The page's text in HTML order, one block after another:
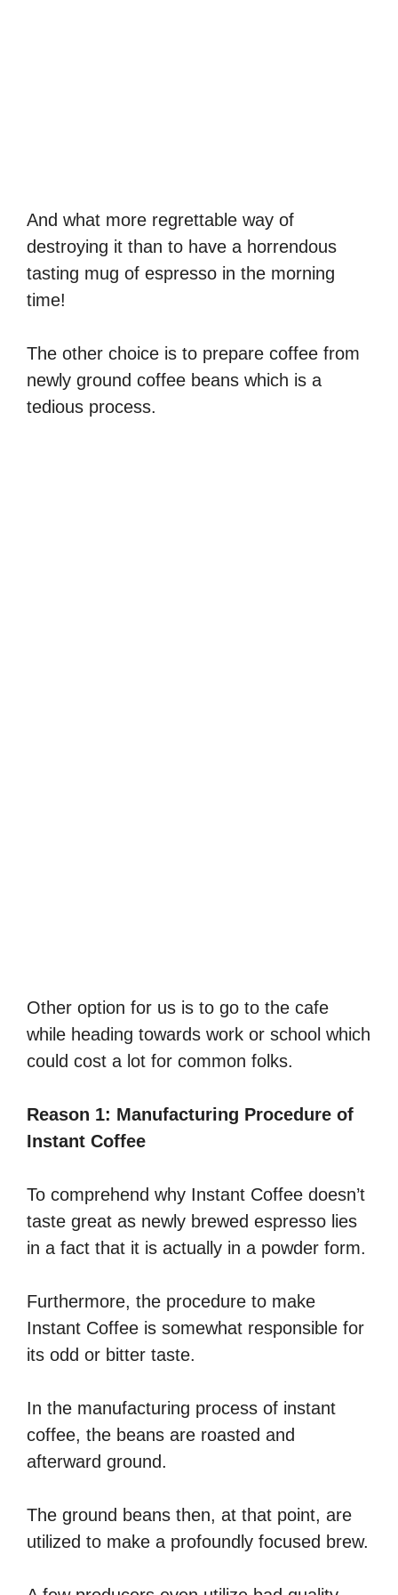
And what more regrettable way of
destroying it than to have a horrendous
tasting mug of espresso in the morning
time!
The other choice is to prepare coffee from
newly ground coffee beans which is a
tedious process.
Other option for us is to go to the cafe
while heading towards work or school which
could cost a lot for common folks.
Reason 1: Manufacturing Procedure of
Instant Coffee
To comprehend why Instant Coffee doesn’t
taste great as newly brewed espresso lies
in a fact that it is actually in a powder form.
Furthermore, the procedure to make
Instant Coffee is somewhat responsible for
its odd or bitter taste.
In the manufacturing process of instant
coffee, the beans are roasted and
afterward ground.
The ground beans then, at that point, are
utilized to make a profoundly focused brew.